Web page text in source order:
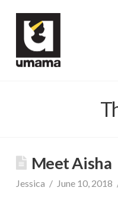
umama
Meet Aisha
Jessica June 10, 2018